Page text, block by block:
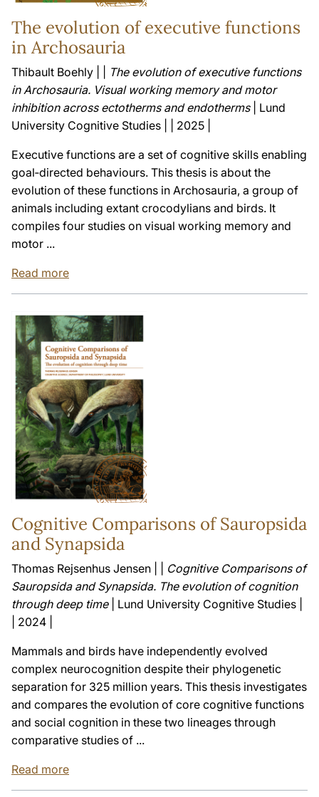
The evolution of executive functions
in Archosauria
Thibault Boehly | |
The evolution of executive functions
in Archosauria. Visual working memory and motor
inhibition across ectotherms and endotherms| Lund
University Cognitive Studies | | 2025 |
Executive functions are a set of cognitive skills enabling
goal‑directed behaviours. This thesis is about the
evolution of these functions in Archosauria, a group of
animals including extant crocodylians and birds. It
compiles four studies on visual working memory and
motor ...
Read more
Cognitive Comparisons of Sauropsida
and Synapsida
Thomas Rejsenhus Jensen | | Cognitive Comparisons of
Sauropsida and Synapsida. The evolution of cognition
through deep time| Lund University Cognitive Studies |
| 2024 |
Mammals and birds have independently evolved
complex neurocognition despite their phylogenetic
separation for 325 million years. This thesis investigates
and compares the evolution of core cognitive functions
and social cognition in these two lineages through
comparative studies of ...
Read more